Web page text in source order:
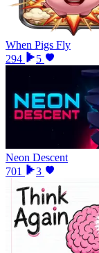
When Pigs Fly
294
5
Neon Descent
701
3